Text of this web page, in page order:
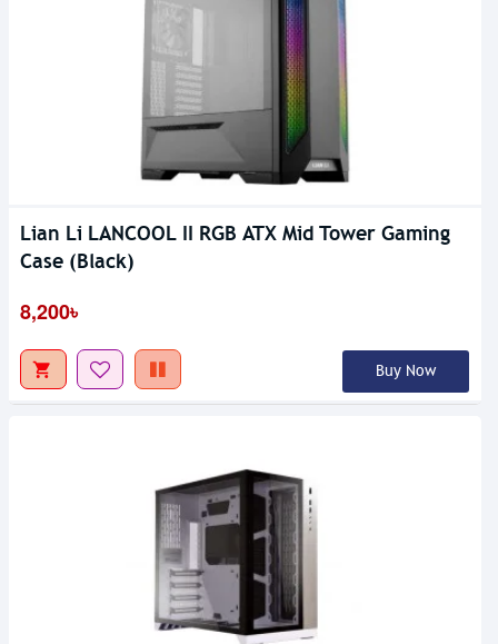
Lian Li LANCOOL II RGB ATX Mid Tower Gaming
Case (Black)
8,200৳
Buy Now